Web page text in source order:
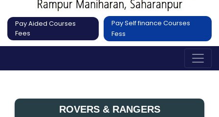
Pay Aided Courses
Fees
Pay Self finance Courses
Fess
ROVERS & RANGERS